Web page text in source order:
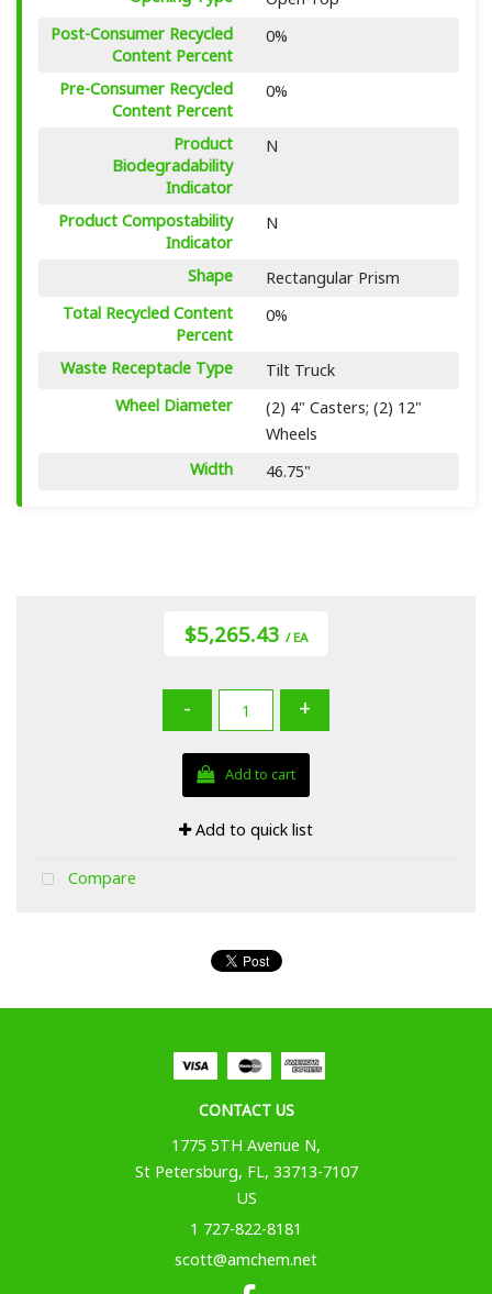
Post-Consumer Recycled
Content Percent
0%
Pre-Consumer Recycled
Content Percent
0%
Product
Biodegradability
Indicator
N
Product Compostability
Indicator
N
Shape
Rectangular Prism
Total Recycled Content
Percent
0%
Waste Receptacle Type
Tilt Truck
Wheel Diameter
(2) 4" Casters; (2) 12"
Wheels
Width
46.75"
$5,265.43 / EA
- +
Add to cart
Add to quick list
Compare
CONTACT US
1775 5TH Avenue N,
St Petersburg, FL, 33713-7107
US
1 727-822-8181
scott@amchem.net